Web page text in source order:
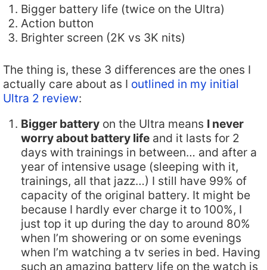
Bigger battery life (twice on the Ultra)
Action button
Brighter screen (2K vs 3K nits)
The thing is, these 3 differences are the ones I
actually care about as I outlined in my initial
Ultra 2 review:
Bigger battery on the Ultra means I never
worry about battery life and it lasts for 2
days with trainings in between… and after a
year of intensive usage (sleeping with it,
trainings, all that jazz…) I still have 99% of
capacity of the original battery. It might be
because I hardly ever charge it to 100%, I
just top it up during the day to around 80%
when I’m showering or on some evenings
when I’m watching a tv series in bed. Having
such an amazing battery life on the watch is